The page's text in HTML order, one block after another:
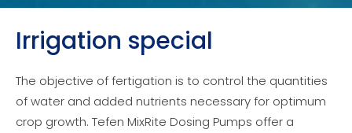
About Us
Irrigation special
The objective of fertigation is to control the quantities
of water and added nutrients necessary for optimum
crop growth. Tefen MixRite Dosing Pumps offer a